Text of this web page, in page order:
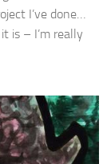
I’ve done…
is – I’m really